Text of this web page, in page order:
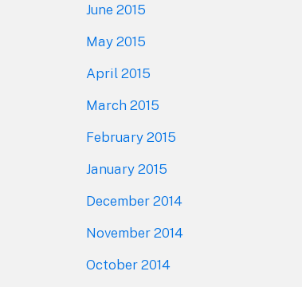
June 2015
May 2015
April 2015
March 2015
February 2015
January 2015
December 2014
November 2014
October 2014